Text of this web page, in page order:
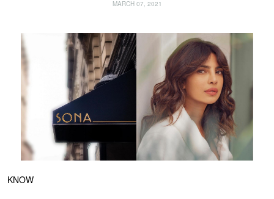
MARCH 07, 2021
KNOW